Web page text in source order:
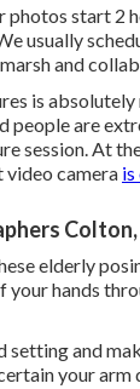
start 2
usually
and
is
people are
session. At
video camera
Colton,
elderly
your hands
setting and
your arm